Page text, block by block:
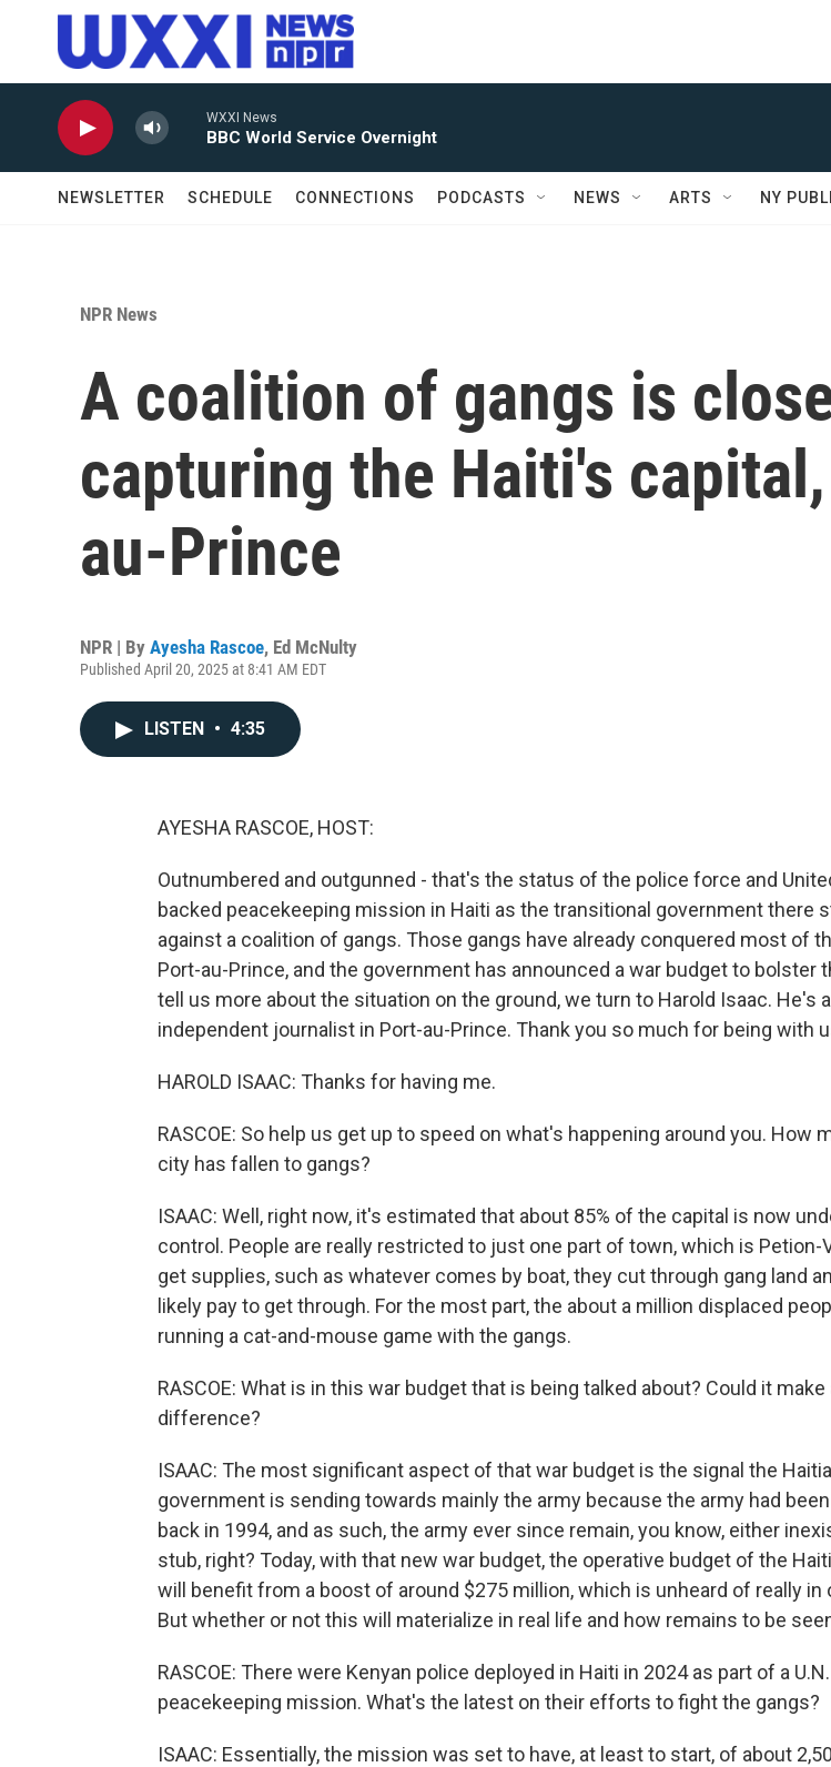
Skip to main content
WXXI News
BBC World Service Overnight
NEWSLETTER SCHEDULE CONNECTIONS PODCASTS NEWS ARTS NY
NPR News
A coalition of gangs is
capturing the Haiti's
au-Prince
NPR | By Ayesha Rascoe, Ed McNulty
Published April 20, 2025 at 8:41 AM EDT
LISTEN • 4:35
AYESHA RASCOE, HOST:
Outnumbered and outgunned - that's the status of the police force and
backed peacekeeping mission in Haiti as the transitional government there
against a coalition of gangs. Those gangs have already conquered most of
Port-au-Prince, and the government has announced a war budget to bolster
tell us more about the situation on the ground, we turn to Harold Isaac. He's
independent journalist in Port-au-Prince. Thank you so much for being with
HAROLD ISAAC: Thanks for having me.
RASCOE: So help us get up to speed on what's happening around you. How
city has fallen to gangs?
ISAAC: Well, right now, it's estimated that about 85% of the capital is now
control. People are really restricted to just one part of town, which is Petion-
get supplies, such as whatever comes by boat, they cut through gang land
likely pay to get through. For the most part, the about a million displaced
running a cat-and-mouse game with the gangs.
RASCOE: What is in this war budget that is being talked about? Could it make
difference?
ISAAC: The most significant aspect of that war budget is the signal the
government is sending towards mainly the army because the army had
back in 1994, and as such, the army ever since remain, you know, either
stub, right? Today, with that new war budget, the operative budget of the
will benefit from a boost of around $275 million, which is unheard of really in
But whether or not this will materialize in real life and how remains to be
RASCOE: There were Kenyan police deployed in Haiti in 2024 as part of a U.N.
peacekeeping mission. What's the latest on their efforts to fight the gangs?
ISAAC: Essentially, the mission was set to have, at least to start, of about